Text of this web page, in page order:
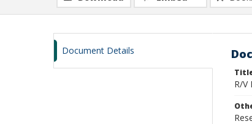
Document Details
R/V